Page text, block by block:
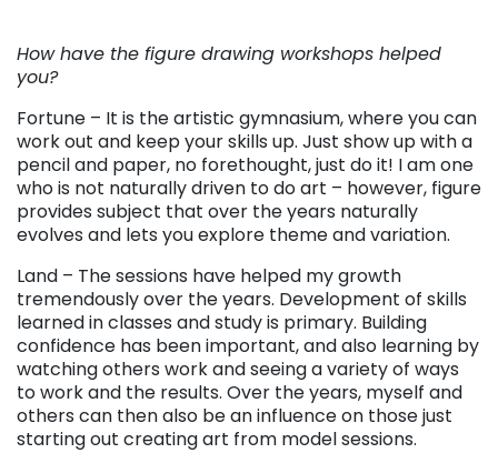
How have the figure drawing workshops helped
you?
Fortune – It is the artistic gymnasium, where you can
work out and keep your skills up. Just show up with a
pencil and paper, no forethought, just do it! I am one
who is not naturally driven to do art – however, figure
provides subject that over the years naturally
evolves and lets you explore theme and variation.
Land – The sessions have helped my growth
tremendously over the years. Development of skills
learned in classes and study is primary. Building
confidence has been important, and also learning by
watching others work and seeing a variety of ways
to work and the results. Over the years, myself and
others can then also be an influence on those just
starting out creating art from model sessions.